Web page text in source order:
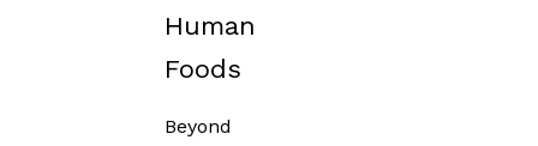
Human
Foods
Beyond